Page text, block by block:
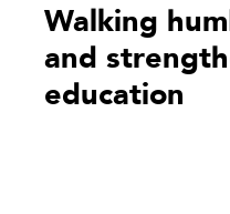
Walking
and
education